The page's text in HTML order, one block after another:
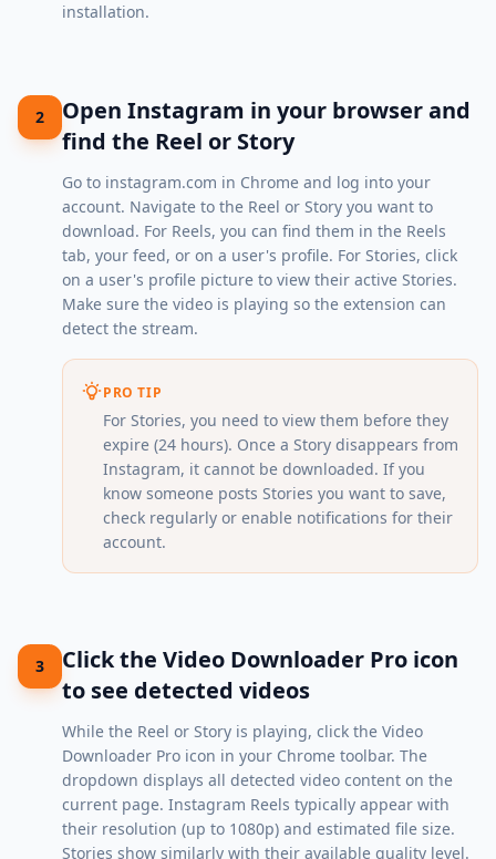
installation.
2
Open Instagram in your browser and
find the Reel or Story
Go to instagram.com in Chrome and log into your
account. Navigate to the Reel or Story you want to
download. For Reels, you can find them in the Reels
tab, your feed, or on a user's profile. For Stories, click
on a user's profile picture to view their active Stories.
Make sure the video is playing so the extension can
detect the stream.
PRO TIP
For Stories, you need to view them before they
expire (24 hours). Once a Story disappears from
Instagram, it cannot be downloaded. If you
know someone posts Stories you want to save,
check regularly or enable notifications for their
account.
3
Click the Video Downloader Pro icon
to see detected videos
While the Reel or Story is playing, click the Video
Downloader Pro icon in your Chrome toolbar. The
dropdown displays all detected video content on the
current page. Instagram Reels typically appear with
their resolution (up to 1080p) and estimated file size.
Stories show similarly with their available quality level.